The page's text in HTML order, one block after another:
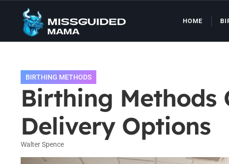
HOME
BIRTHING METHODS
Birthing Methods
Delivery Options
Walter Spence